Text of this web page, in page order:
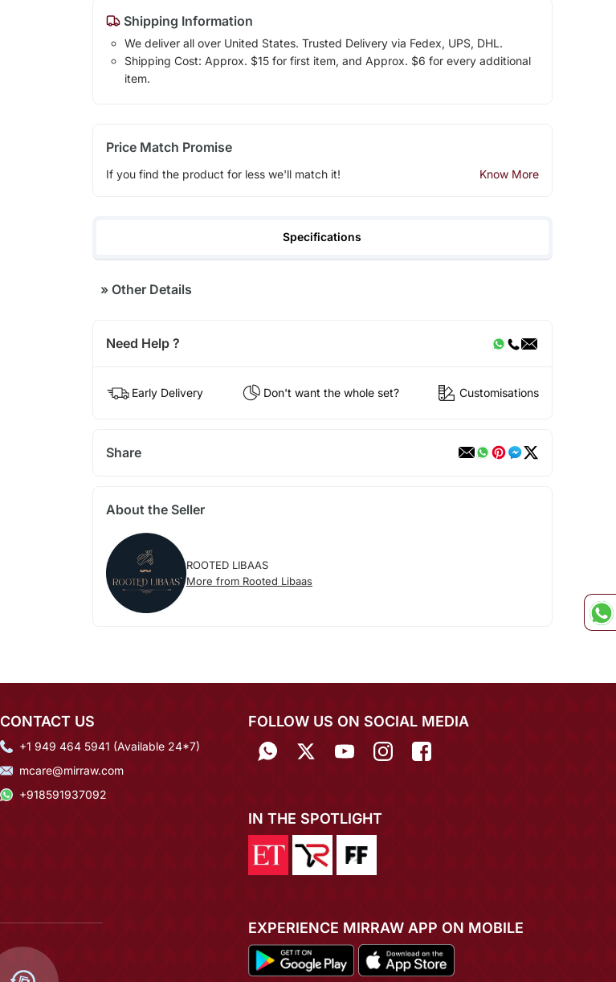
Shipping Information
We deliver all over United States. Trusted Delivery via Fedex, UPS, DHL.
Shipping Cost: Approx. $15 for first item, and Approx. $6 for every additional
item.
Price Match Promise
If you find the product for less we'll match it! Know More
Specifications
»Other Details
Need Help ?
Early Delivery Don't want the whole set? Customisations
Share
About the Seller
ROOTED LIBAAS
More from Rooted Libaas
CONTACT US
+1 949 464 5941 (Available 24*7)
mcare@mirraw.com
+918591937092
FOLLOW US ON SOCIAL MEDIA
IN THE SPOTLIGHT
EXPERIENCE MIRRAW APP ON MOBILE